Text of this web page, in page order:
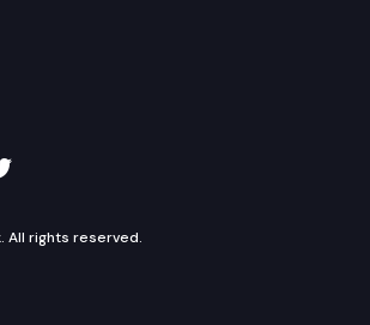
on Twitter
All rights reserved.